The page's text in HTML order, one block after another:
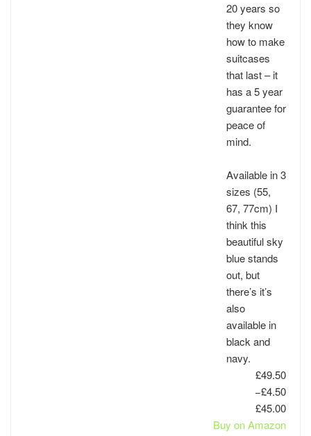
20 years so
they know
how to make
suitcases
that last – it
has a 5 year
guarantee for
peace of
mind.
Available in 3
sizes (55,
67, 77cm) I
think this
beautiful sky
blue stands
out, but
there’s it’s
also
available in
black and
navy.
£49.50
−£4.50
£45.00
Buy on Amazon